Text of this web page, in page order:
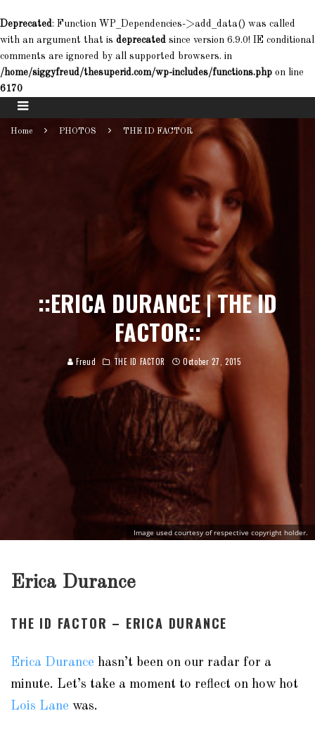
Deprecated: Function WP_Dependencies->add_data() was called
with an argument that is deprecated since version 6.9.0! IE conditional
comments are ignored by all supported browsers. in
/home/siggyfreud/thesuperid.com/wp-includes/functions.php on line
6170
Home PHOTOS THE ID FACTOR
Image used courtesy of respective copyright holder.
::ERICA DURANCE | THE ID
FACTOR::
Freud THE ID FACTOR October 27, 2015
Erica Durance
THE ID FACTOR – ERICA DURANCE
Erica Durance hasn’t been on our radar for a
minute. Let’s take a moment to reflect on how hot
Lois Lane was.